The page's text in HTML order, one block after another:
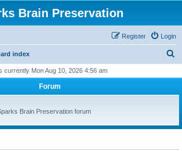
Brain Preservation
Login
Register
index
r
h
currently Mon Aug 10, 2026 4:56 am
Forum
Brain Preservation forum